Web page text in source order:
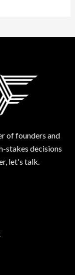
of founders and
stakes decisions
let's talk.